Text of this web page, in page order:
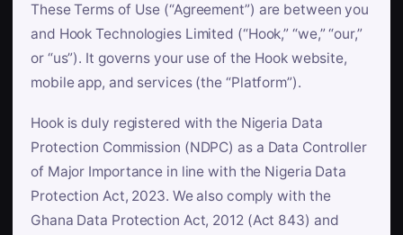
These Terms of Use (“Agreement”) are between you
and Hook Technologies Limited (“Hook,” “we,” “our,”
or “us”). It governs your use of the Hook website,
mobile app, and services (the “Platform”).
Hook is duly registered with the Nigeria Data
Protection Commission (NDPC) as a Data Controller
of Major Importance in line with the Nigeria Data
Protection Act, 2023. We also comply with the
Ghana Data Protection Act, 2012 (Act 843) and